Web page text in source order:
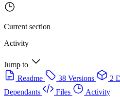
Current section
Activity
Jump to
Readme
38 Versions 2
Dependants
Files
Activity